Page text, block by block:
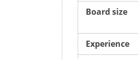
Board size
Experience